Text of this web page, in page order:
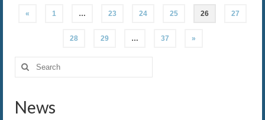
Posts
pagination
« 1 … 23 24 25 26 27
28 29 … 37 »
Search
for:
News